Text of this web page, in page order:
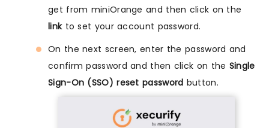
get from miniOrange and then click on the
linkto set your account password.
On the next screen, enter the password and
confirm password and then click on the Single
Sign-On (SSO) reset password button.